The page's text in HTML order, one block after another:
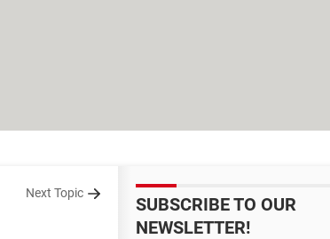
Next Topic
SUBSCRIBE TO OUR
NEWSLETTER!